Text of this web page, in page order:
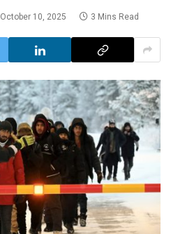
October 10, 2025 3 Mins Read